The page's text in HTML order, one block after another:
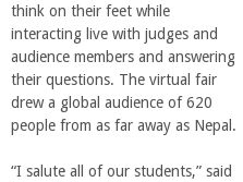
think on their feet while
interacting live with judges and
audience members and answering
their questions. The virtual fair
drew a global audience of 620
people from as far away as Nepal.
“I salute all of our students,” said